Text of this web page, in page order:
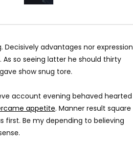
advantages nor expression
so seeing latter he should thirty
show snug tore.
account evening behaved hearted
appetite. Manner result square
first. Be my depending to believing